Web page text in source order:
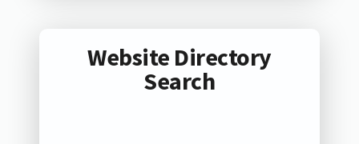
Website Directory
Search